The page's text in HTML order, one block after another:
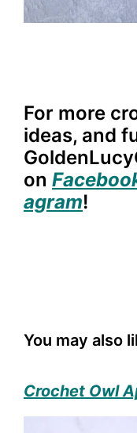
For more
ideas, and
on
agram!
You may also
Crochet Owl